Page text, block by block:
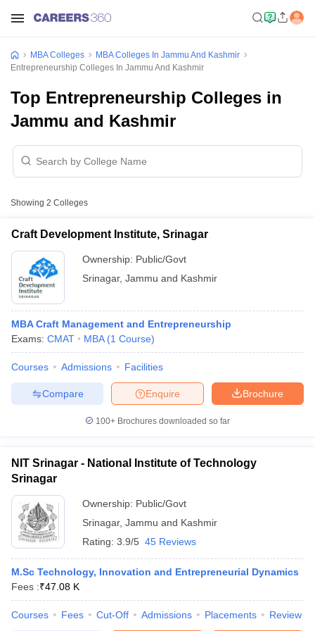
Cutoff
Cutoff
NMAT Result
ResultSNAP Cutoff
MAH MBA CET Admit Card MAH MBA CET Answer KeyMAH
KeyIPMAT Result
MBA Colleges
MBA Colleges In Jammu And Kashmir
Entrepreneurship Colleges In Jammu And Kashmir
Top Entrepreneurship Colleges in
Jammu and Kashmir
Showing 2 Colleges
Craft Development Institute, Srinagar
Ownership: Public/Govt
Srinagar, Jammu and Kashmir
MBA Craft Management and Entrepreneurship
Exams: CMAT MBA (1 Course)
Courses Admissions Facilities
Brochure
Enquire
Compare
100+ Brochures downloaded so far
NIT Srinagar - National Institute of Technology
Srinagar
Ownership: Public/Govt
Srinagar, Jammu and Kashmir
Rating: 3.9/5 45 Reviews
M.Sc Technology, Innovation and Entrepreneurial Dynamics
Fees :₹47.08 K
Courses Fees Cut-Off Admissions Placements Review